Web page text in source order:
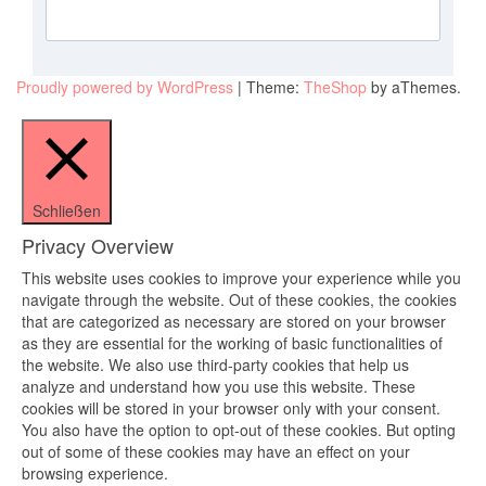
Proudly powered by WordPress | Theme: TheShop by aThemes.
Schließen
Privacy Overview
This website uses cookies to improve your experience while you
navigate through the website. Out of these cookies, the cookies
that are categorized as necessary are stored on your browser
as they are essential for the working of basic functionalities of
the website. We also use third-party cookies that help us
analyze and understand how you use this website. These
cookies will be stored in your browser only with your consent.
You also have the option to opt-out of these cookies. But opting
out of some of these cookies may have an effect on your
browsing experience.